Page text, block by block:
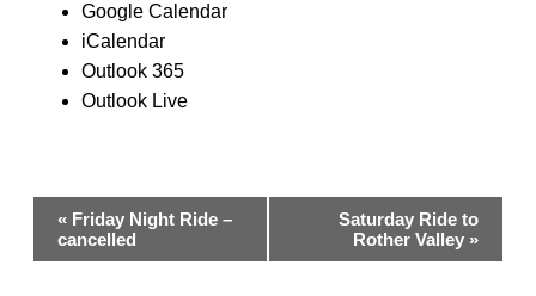
Google Calendar
iCalendar
Outlook 365
Outlook Live
Event
Navigation
« Friday Night Ride –
cancelled
Saturday Ride to
Rother Valley »